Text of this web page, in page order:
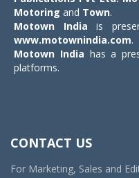
Motoring and Town.
Motown India is
www.motownindia.com.
Motown India has a
platforms.
CONTACT US
For Marketing, Sales and